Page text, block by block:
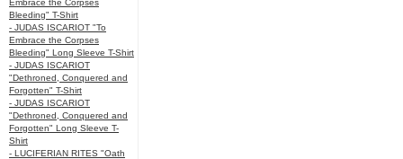
Embrace the Corpses
Bleeding" T-Shirt
- JUDAS ISCARIOT "To
Embrace the Corpses
Bleeding" Long Sleeve T-Shirt
- JUDAS ISCARIOT
"Dethroned, Conquered and
Forgotten" T-Shirt
- JUDAS ISCARIOT
"Dethroned, Conquered and
Forgotten" Long Sleeve T-
Shirt
- LUCIFERIAN RITES "Oath